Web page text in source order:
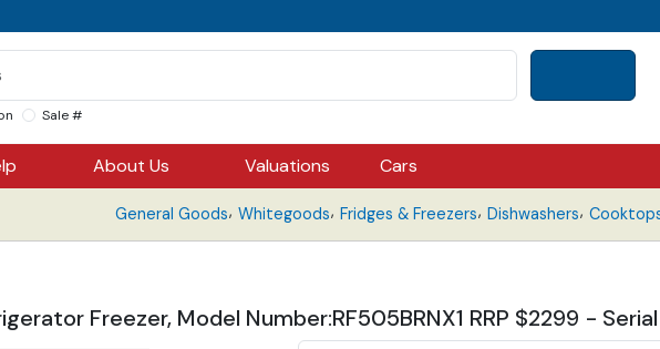
Sale #
About Us Valuations Cars
General Goods, Whitegoods, Fridges & Freezers, Dishwashers,
Freezer, Model Number:RF505BRNX1 RRP $2299 -